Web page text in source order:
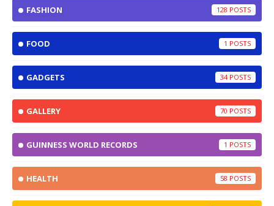
FASHION 128
FOOD 1
GADGETS 34
GALLERY 70
GUINNESS WORLD RECORDS 1
HEALTH 58